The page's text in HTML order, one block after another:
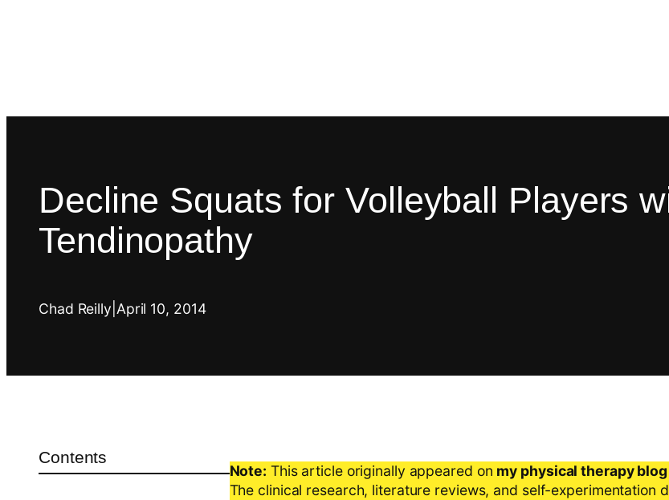
Decline Squats for Volleyball Players
Tendinopathy
Chad Reilly April 10, 2014
Contents
Note: This article originally appeared on my physical therapy
The clinical research, literature reviews, and self-experimentation